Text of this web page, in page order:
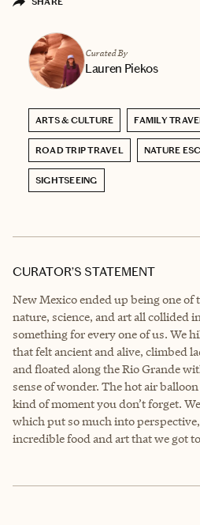
Curated By
Lauren Piekos
ARTS & CULTURE FAMILY
ROAD TRIP TRAVEL NATURE
SIGHTSEEING
CURATOR’S STATEMENT
New Mexico ended up being one of
nature, science, and art all collided
something for every one of us. We
that felt ancient and alive, climbed
and floated along the Rio Grande
sense of wonder. The hot air
kind of moment you don’t forget.
which put so much into
incredible food and art that we got